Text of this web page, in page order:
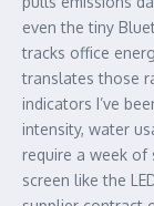
even the tiny
tracks office
translates those
indicators I’ve
intensity, water
require a week of
screen like the